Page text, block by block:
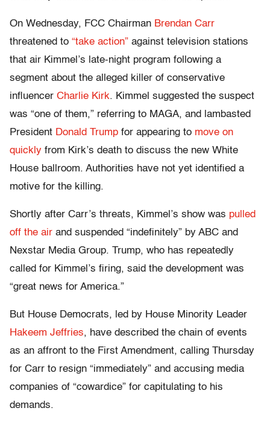
On Wednesday, FCC Chairman Brendan Carr
threatened to “take action” against television stations
that air Kimmel’s late-night program following a
segment about the alleged killer of conservative
influencer Charlie Kirk. Kimmel suggested the suspect
was “one of them,” referring to MAGA, and lambasted
President Donald Trump for appearing to move on
quickly from Kirk’s death to discuss the new White
House ballroom. Authorities have not yet identified a
motive for the killing.
Shortly after Carr’s threats, Kimmel’s show was pulled
off the air and suspended “indefinitely” by ABC and
Nexstar Media Group. Trump, who has repeatedly
called for Kimmel’s firing, said the development was
“great news for America.”
But House Democrats, led by House Minority Leader
Hakeem Jeffries, have described the chain of events
as an affront to the First Amendment, calling Thursday
for Carr to resign “immediately” and accusing media
companies of “cowardice” for capitulating to his
demands.